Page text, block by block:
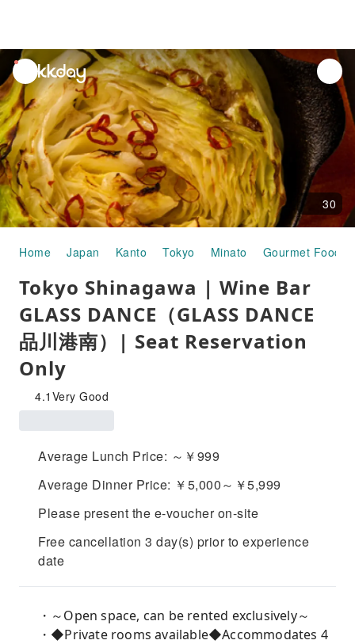
unread
notifications
30
Home Japan Kanto Tokyo Minato Gourmet Food
Tokyo Shinagawa | Wine Bar
GLASS DANCE（GLASS DANCE
品川港南）| Seat Reservation
Only
4.1 Very Good
Average Lunch Price: ～￥999
Average Dinner Price: ￥5,000～￥5,999
Please present the e-voucher on-site
Free cancellation 3 day(s) prior to experience
date
・～Open space, can be rented exclusively～
・◆Private rooms available◆Accommodates 4